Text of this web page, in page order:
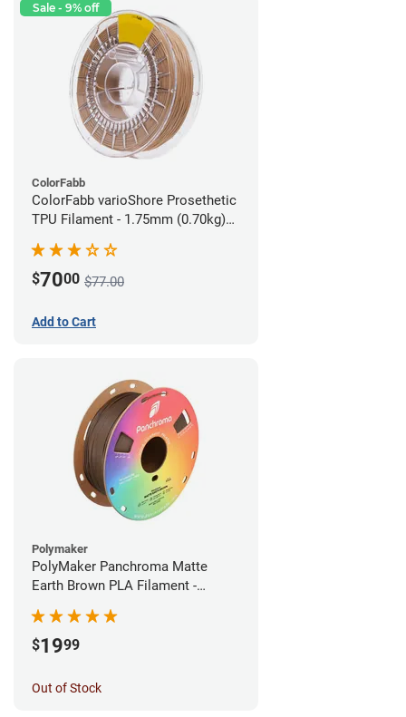
Sale - 9% off
ColorFabb
ColorFabb varioShore Prosethetic
TPU Filament - 1.75mm (0.70kg)
$7000 $77.00
Add to Cart
Polymaker
PolyMaker Panchroma Matte
Earth Brown PLA Filament -
$1999
Out of Stock